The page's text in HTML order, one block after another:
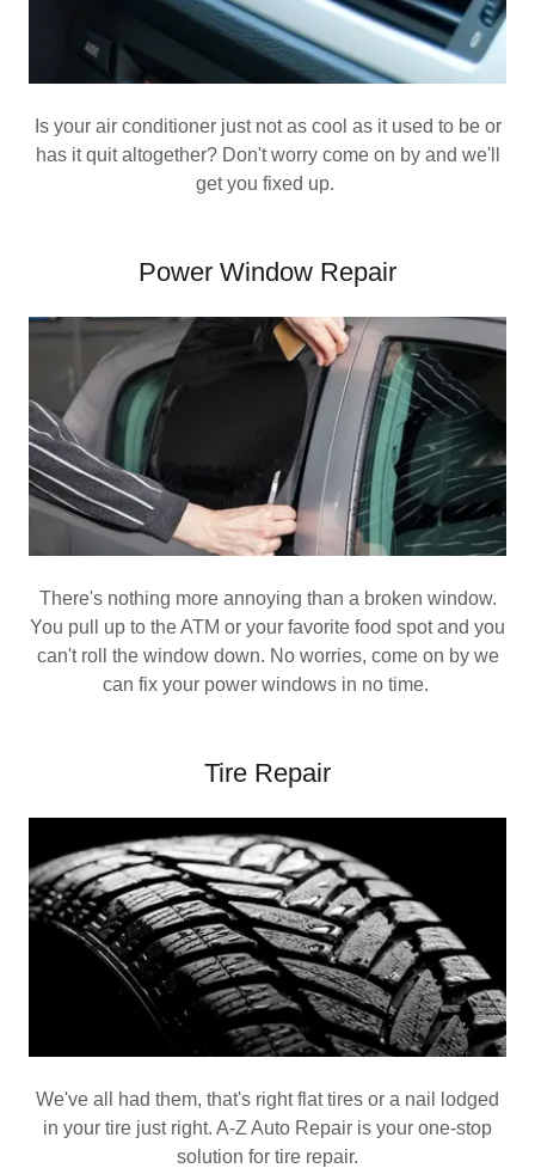
Is your air conditioner just not as cool as it used to be or
has it quit altogether? Don't worry come on by and we'll
get you fixed up.
Power Window Repair
There's nothing more annoying than a broken window.
You pull up to the ATM or your favorite food spot and you
can't roll the window down. No worries, come on by we
can fix your power windows in no time.
Tire Repair
We've all had them, that's right flat tires or a nail lodged
in your tire just right. A-Z Auto Repair is your one-stop
solution for tire repair.